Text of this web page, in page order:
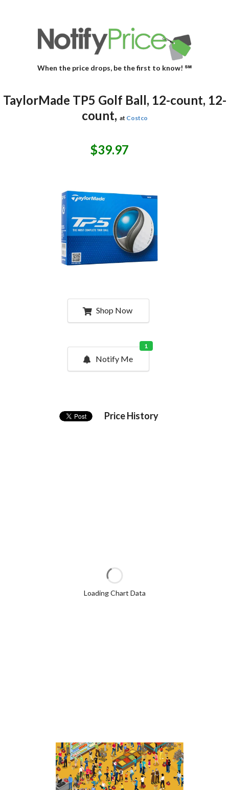
When the price drops, be the first to know! ℠
TaylorMade TP5 Golf Ball, 12-count, 12-
count, at Costco
$39.97
Shop Now
Notify Me
1
Price History
Loading Chart Data